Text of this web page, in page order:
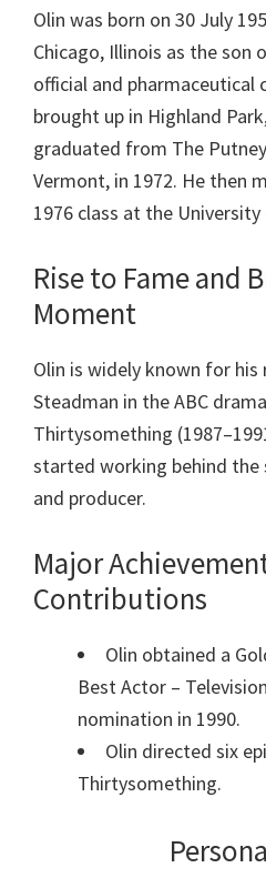
Olin was born on 30 July
Chicago, Illinois as the son
official and pharmaceutical
brought up in Highland
graduated from The
Vermont, in 1972. He then
1976 class at the
Rise to Fame and
Moment
Olin is widely known for his
Steadman in the ABC
Thirtysomething
started working behind the
and producer.
Major
Contributions
Olin obtained a
Best Actor –
nomination in 1990.
Olin directed six
Thirtysomething.